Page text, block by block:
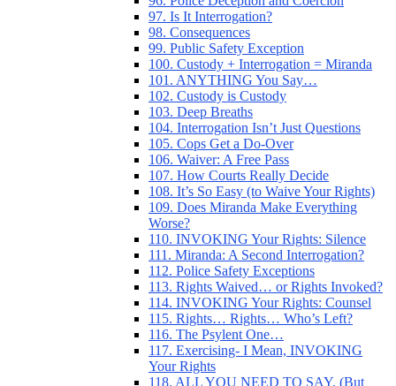
97. Is It Interrogation?
98. Consequences
99. Public Safety Exception
100. Custody + Interrogation = Miranda
101. ANYTHING You Say…
102. Custody is Custody
103. Deep Breaths
104. Interrogation Isn’t Just Questions
105. Cops Get a Do-Over
106. Waiver: A Free Pass
107. How Courts Really Decide
108. It’s So Easy (to Waive Your Rights)
109. Does Miranda Make Everything
Worse?
110. INVOKING Your Rights: Silence
111. Miranda: A Second Interrogation?
112. Police Safety Exceptions
113. Rights Waived… or Rights Invoked?
114. INVOKING Your Rights: Counsel
115. Rights… Rights… Who’s Left?
116. The Psylent One…
117. Exercising- I Mean, INVOKING
Your Rights
118. ALL YOU NEED TO SAY. (But